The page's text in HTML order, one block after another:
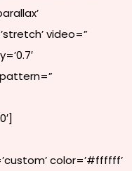
video=”
color=’#ffffff’